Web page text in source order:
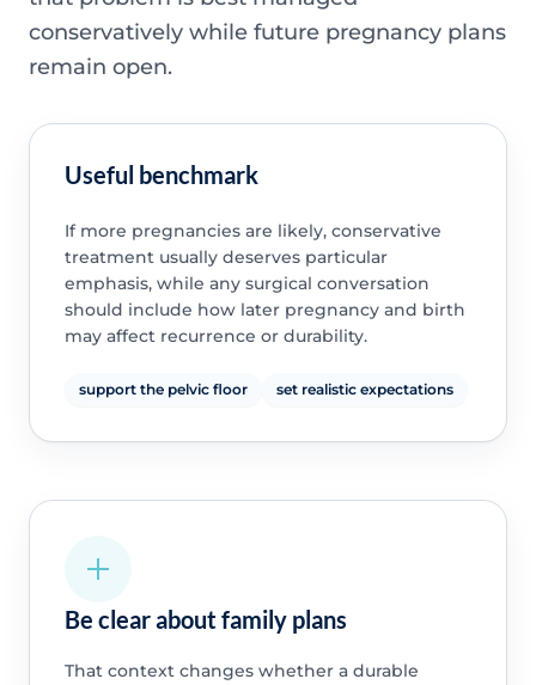
conservatively while future pregnancy plans
remain open.
Useful benchmark
If more pregnancies are likely, conservative
treatment usually deserves particular
emphasis, while any surgical conversation
should include how later pregnancy and birth
may affect recurrence or durability.
support the pelvic floor set realistic expectations
Be clear about family plans
That context changes whether a durable